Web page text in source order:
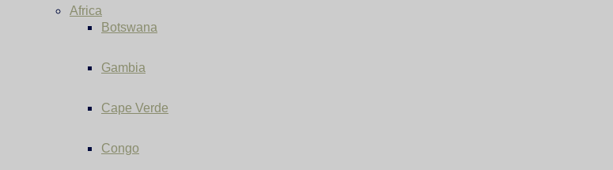
Africa
Botswana
Gambia
Cape Verde
Congo